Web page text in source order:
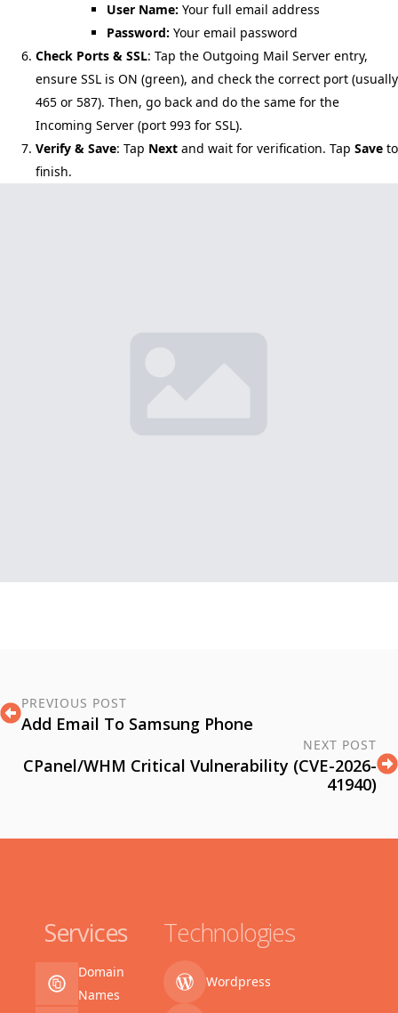
User Name: Your full email address
Password: Your email password
Check Ports & SSL: Tap the Outgoing Mail Server entry,
ensure SSL is ON (green), and check the correct port (usually
465 or 587). Then, go back and do the same for the
Incoming Server (port 993 for SSL).
Verify & Save: Tap Next and wait for verification. Tap Save to
finish.
PREVIOUS POST
Add Email To Samsung Phone
NEXT POST
CPanel/WHM Critical Vulnerability (CVE-2026-
41940)
Services
Domain
Names
Technologies
Wordpress